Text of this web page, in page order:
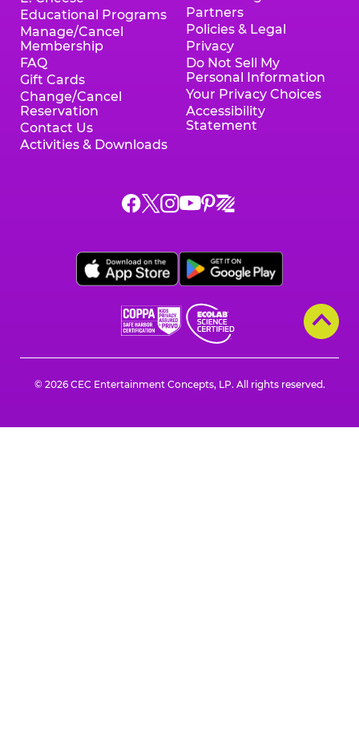
Educational Programs
Manage/Cancel
Membership
FAQ
Gift Cards
Change/Cancel
Reservation
Contact Us
Activities & Downloads
Partners
Policies & Legal
Privacy
Do Not Sell My
Personal Information
Your Privacy Choices
Accessibility
Statement
Chuck
E.
Facebook,
opens
a
window
Chuck
E.
X,
opens
a
window
Chuck
E.
Instagram,
opens
a
window
Chuck
YouTube,
opens
a
new
window
Chuck
E.
Pinterest,
opens
a
new
window
Chuck
E.
Zigazoo,
opens
a
window
© 2026 CEC Entertainment Concepts, LP. All rights reserved.